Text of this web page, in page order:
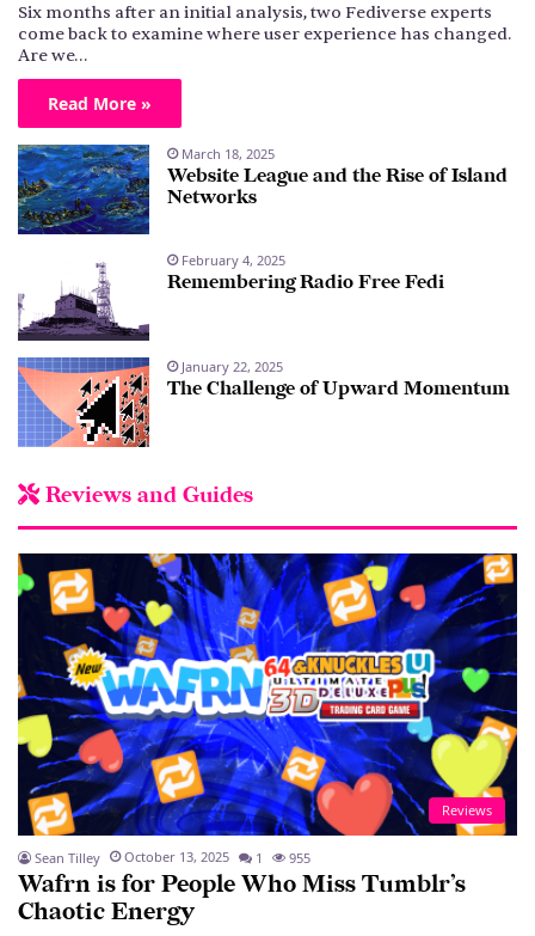
Six months after an initial analysis, two Fediverse experts
come back to examine where user experience has changed.
Are we…
Read More »
March 18, 2025
Website League and the Rise of Island
Networks
February 4, 2025
Remembering Radio Free Fedi
January 22, 2025
The Challenge of Upward Momentum
Reviews and Guides
Reviews
Sean Tilley October 13, 2025 1 955
Wafrn is for People Who Miss Tumblr’s
Chaotic Energy